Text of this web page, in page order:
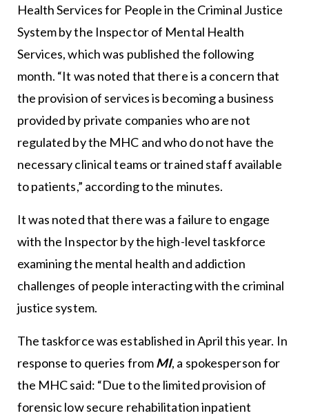
Health Services for People in the Criminal Justice
System by the Inspector of Mental Health
Services, which was published the following
month. “It was noted that there is a concern that
the provision of services is becoming a business
provided by private companies who are not
regulated by the MHC and who do not have the
necessary clinical teams or trained staff available
to patients,” according to the minutes.
It was noted that there was a failure to engage
with the Inspector by the high-level taskforce
examining the mental health and addiction
challenges of people interacting with the criminal
justice system.
The taskforce was established in April this year. In
response to queries fromMI, a spokesperson for
the MHC said: “Due to the limited provision of
forensic low secure rehabilitation inpatient